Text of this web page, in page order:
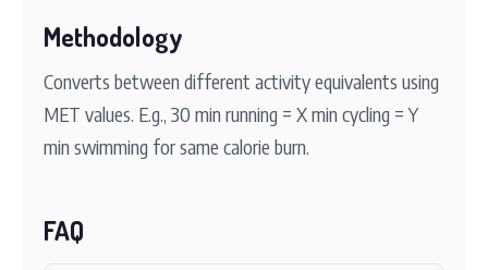
Methodology
Converts between different activity equivalents using
MET values. E.g., 30 min running = X min cycling = Y
min swimming for same calorie burn.
FAQ